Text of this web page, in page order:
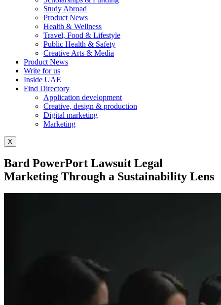
Study Abroad
Product News
Health & Wellness
Travel, Food & Lifestyle
Public Health & Safety
Creative Arts & Media
Product News
Write for us
Inside UAE
Find Directory
Application development
Creative, design & production
Digital marketing
Marketing
X
Bard PowerPort Lawsuit Legal
Marketing Through a Sustainability Lens